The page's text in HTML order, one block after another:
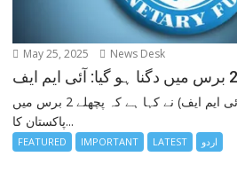
May 25, 2025 News Desk
عالمی مالیاتی ادارے (آئی ایم ایف) نے کہا ہے کہ پچھلے 2 برس میں
پاکستان کا...
FEATURED IMPORTANT LATEST اردو